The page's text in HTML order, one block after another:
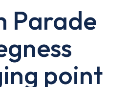
Parade
point